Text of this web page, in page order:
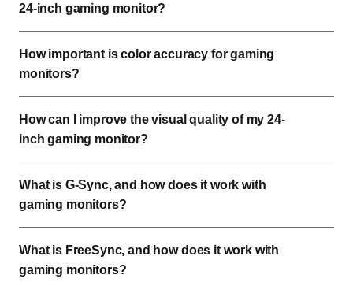
24-inch gaming monitor?
How important is color accuracy for gaming
monitors?
How can I improve the visual quality of my 24-
inch gaming monitor?
What is G-Sync, and how does it work with
gaming monitors?
What is FreeSync, and how does it work with
gaming monitors?